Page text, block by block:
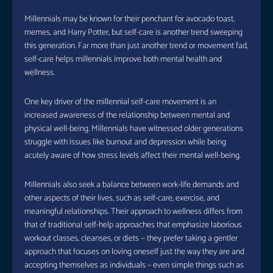
Millennials may be known for their penchant for avocado toast,
memes, and Harry Potter, but self-care is another trend sweeping
this generation. Far more than just another trend or movement fad,
self-care helps millennials improve both mental health and
wellness.
One key driver of the millennial self-care movement is an
increased awareness of the relationship between mental and
physical well-being. Millennials have witnessed older generations
struggle with issues like burnout and depression while being
acutely aware of how stress levels affect their mental well-being.
Millennials also seek a balance between work-life demands and
other aspects of their lives, such as self-care, exercise, and
meaningful relationships. Their approach to wellness differs from
that of traditional self-help approaches that emphasize laborious
workout classes, cleanses, or diets — they prefer taking a gentler
approach that focuses on loving oneself just the way they are and
accepting themselves as individuals – even simple things such as